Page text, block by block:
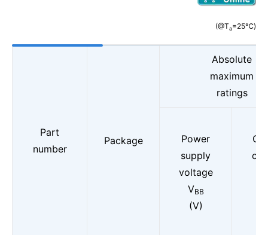
(@Ta=25℃)
Part
number
Package
Absolute
maximum
ratings
Power
supply
voltage
VBB
(V)